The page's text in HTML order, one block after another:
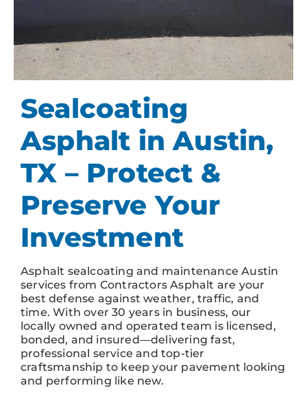
Sealcoating
Asphalt in Austin,
TX – Protect &
Preserve Your
Investment
Asphalt sealcoating and maintenance Austin
services from Contractors Asphalt are your
best defense against weather, traffic, and
time. With over 30 years in business, our
locally owned and operated team is licensed,
bonded, and insured—delivering fast,
professional service and top-tier
craftsmanship to keep your pavement looking
and performing like new.